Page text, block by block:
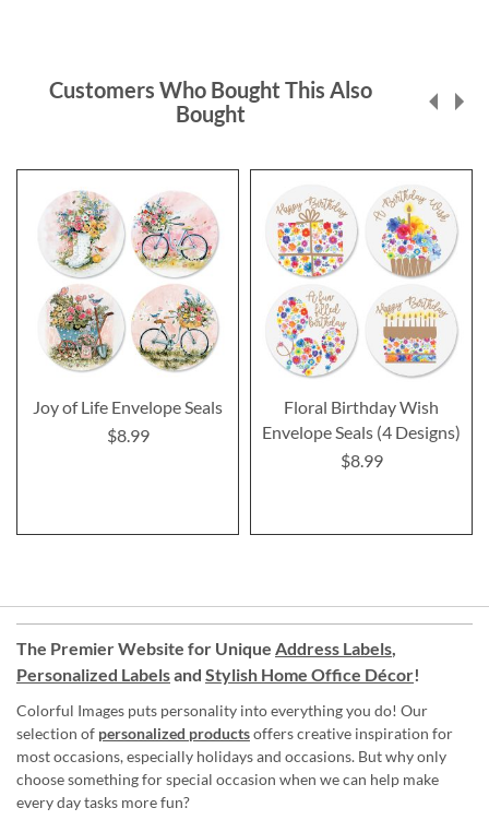
Customers Who Bought This Also
Bought
Joy of Life Envelope Seals
$8.99
Floral Birthday Wish
Envelope Seals (4 Designs)
$8.99
The Premier Website for Unique Address Labels,
Personalized Labelsand Stylish Home Office Décor!
Colorful Images puts personality into everything you do! Our
selection of personalized productsoffers creative inspiration for
most occasions, especially holidays and occasions. But why only
choose something for special occasion when we can help make
every day tasks more fun?